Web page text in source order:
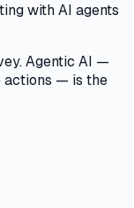
with AI agents
Agentic AI —
actions — is the